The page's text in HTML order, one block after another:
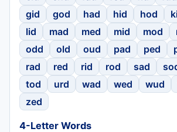
gid
god had hid hod
lid
mad med mid mod
odd
old oud pad ped
rad
red rid rod sad
tod
urd wad wed wud
zed
4-Letter Words